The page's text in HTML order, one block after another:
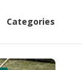
Categories